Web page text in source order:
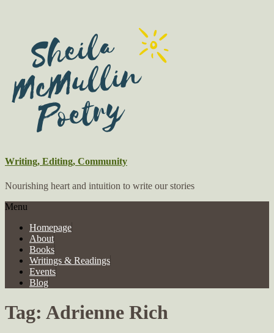
Writing, Editing, Community
Nourishing heart and intuition to write our stories
Menu
Homepage
About
Books
Writings & Readings
Events
Blog
Tag: Adrienne Rich